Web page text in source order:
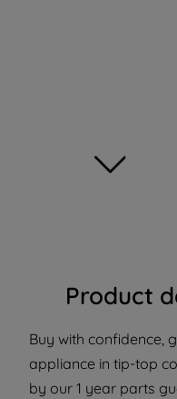
Product
Buy with confidence,
appliance in tip-top
by our 1 year parts